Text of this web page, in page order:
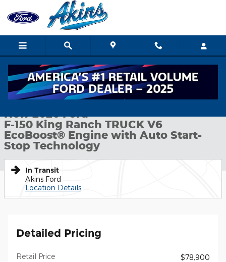
Skip to main content
New 2026 Ford F-150 King Ranch TRUCK Photo 1 of 51
1 of 51 Photos
New 2026 Ford
F-150 King Ranch TRUCK V6
EcoBoost® Engine with Auto Start-
Stop Technology
In Transit
Akins Ford
Location Details
Detailed Pricing
Retail Price
$78,900